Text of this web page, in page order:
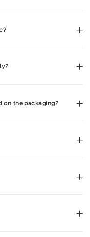
on the packaging?